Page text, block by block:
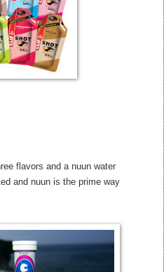
flavors and a nuun water
and nuun is the prime way